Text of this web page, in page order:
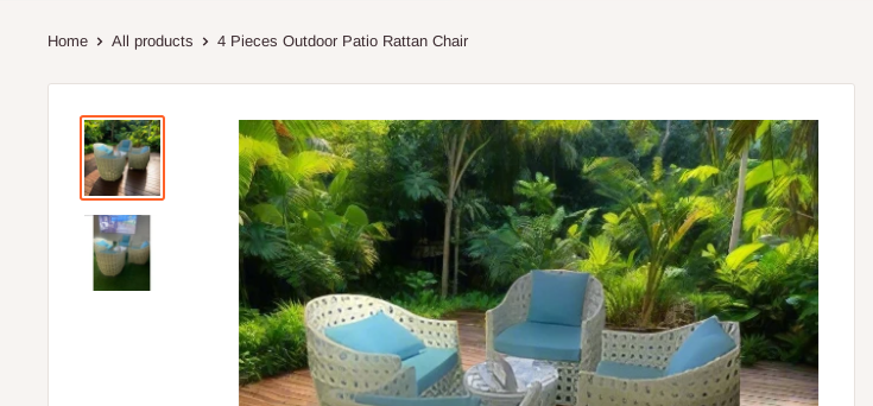
Home All products 4 Pieces Outdoor Patio Rattan Chair